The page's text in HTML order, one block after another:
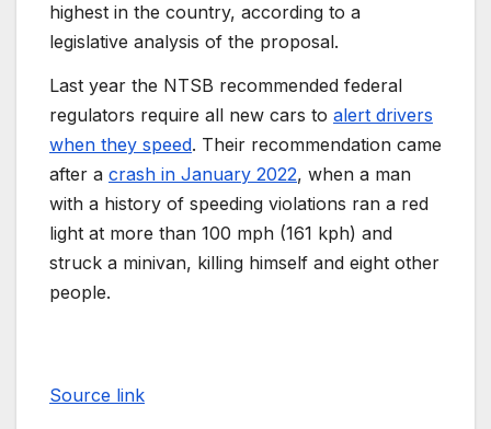
highest in the country, according to a
legislative analysis of the proposal.
Last year the NTSB recommended federal
regulators require all new cars to alert drivers
when they speed. Their recommendation came
after a crash in January 2022, when a man
with a history of speeding violations ran a red
light at more than 100 mph (161 kph) and
struck a minivan, killing himself and eight other
people.
Source link